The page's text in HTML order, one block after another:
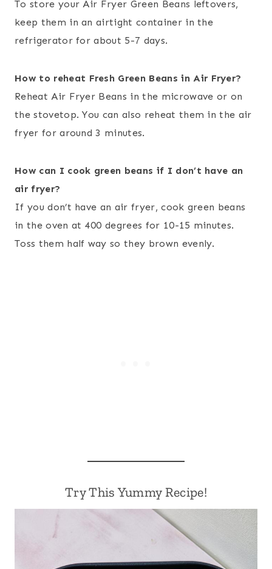
To store your Air Fryer Green Beans leftovers,
keep them in an airtight container in the
refrigerator for about 5-7 days.
How to reheat Fresh Green Beans in Air Fryer?
Reheat Air Fryer Beans in the microwave or on
the stovetop. You can also reheat them in the air
fryer for around 3 minutes.
How can I cook green beans if I don’t have an
air fryer?
If you don’t have an air fryer, cook green beans
in the oven at 400 degrees for 10-15 minutes.
Toss them half way so they brown evenly.
Try This Yummy Recipe!